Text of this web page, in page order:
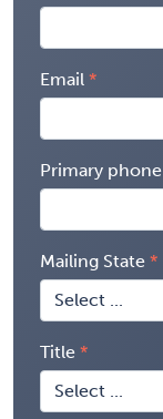
Email
Primary phone
Mailing State
Title